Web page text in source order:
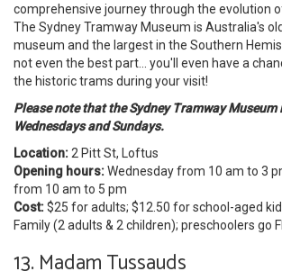
comprehensive journey through the evolution
The Sydney Tramway Museum is Australia's
museum and the largest in the Southern
not even the best part... you'll even have a
the historic trams during your visit!
Please note that the Sydney Tramway Museum
Wednesdays and Sundays.
Location: 2 Pitt St, Loftus
Opening hours:Wednesday from 10 am to 3
from 10 am to 5 pm
Cost:$25 for adults; $12.50 for school-aged
Family (2 adults & 2 children); preschoolers go
13. Madam Tussauds